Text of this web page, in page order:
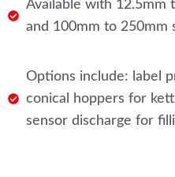
Available with 12.5mm
and 100mm to 250mm
Options include: label
conical hoppers for
sensor discharge for